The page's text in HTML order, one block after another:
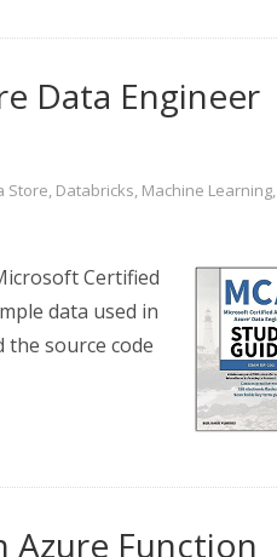
Data Engineer
Store, Databricks, Machine Learning,
Certified
data used in
the source code
Azure Function